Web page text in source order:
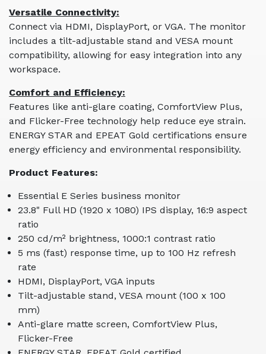
Versatile Connectivity:
Connect via HDMI, DisplayPort, or VGA. The monitor
includes a tilt-adjustable stand and VESA mount
compatibility, allowing for easy integration into any
workspace.
Comfort and Efficiency:
Features like anti-glare coating, ComfortView Plus,
and Flicker-Free technology help reduce eye strain.
ENERGY STAR and EPEAT Gold certifications ensure
energy efficiency and environmental responsibility.
Product Features:
Essential E Series business monitor
23.8" Full HD (1920 x 1080) IPS display, 16:9 aspect
ratio
250 cd/m² brightness, 1000:1 contrast ratio
5 ms (fast) response time, up to 100 Hz refresh
rate
HDMI, DisplayPort, VGA inputs
Tilt-adjustable stand, VESA mount (100 x 100
mm)
Anti-glare matte screen, ComfortView Plus,
Flicker-Free